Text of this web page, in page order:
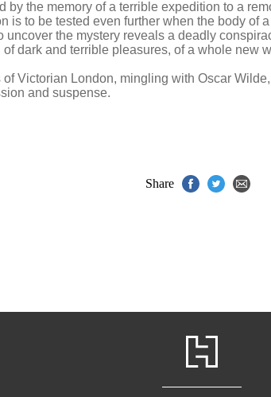
by the memory of a terrible expedition to a
is to be tested even further when the body
uncover the mystery reveals a deadly
dark and terrible pleasures, of a whole new
Victorian London, mingling with Oscar
and suspense.
Share